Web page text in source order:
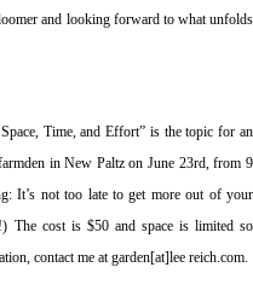
and looking forward to what unfolds
Time, and Effort” is the topic for an
in New Paltz on June 23rd, from 9
It’s not too late to get more out of your
The cost is $50 and space is limited so
contact me at garden[at]lee reich.com.